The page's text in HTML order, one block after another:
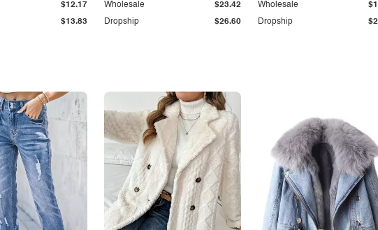
$13.83
$12.17
Dropship $26.60
Wholesale $23.42
Dropship
Wholesale